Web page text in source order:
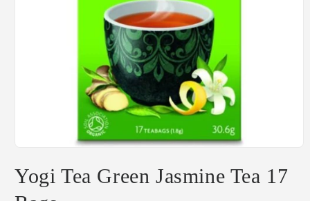
1
in
Yogi Tea Green Jasmine Tea 17